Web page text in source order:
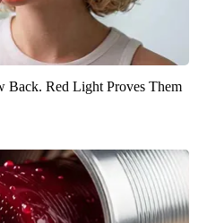
Back. Red Light Proves Them